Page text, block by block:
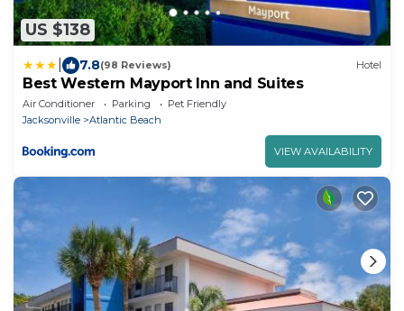
US $138
7.8(98 Reviews) Hotel
Best Western Mayport Inn and Suites
Air Conditioner Parking
Pet Friendly
Jacksonville
Atlantic Beach
VIEW AVAILABILITY